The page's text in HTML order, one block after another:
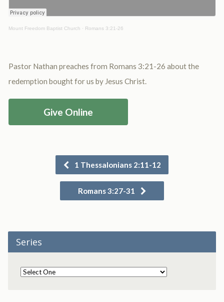
Mount Freedom Baptist Church · Romans 3:21-26
Pastor Nathan preaches from Romans 3:21-26 about the
redemption bought for us by Jesus Christ.
Give Online
1 Thessalonians 2:11-12
Romans 3:27-31
Series